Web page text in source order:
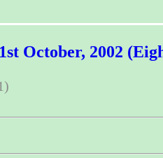
October, 2002